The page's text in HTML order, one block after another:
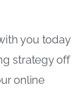
of discussion
there is no
to follow